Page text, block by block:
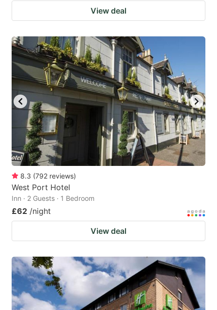
View deal
8.3 (792 reviews)
West Port Hotel
Inn · 2 Guests · 1 Bedroom
£62 /night
View deal